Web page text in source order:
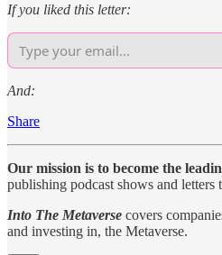
If you liked this letter:
And:
Share
Our mission is to become the
publishing podcast shows and letters
Into The Metaverse covers
and investing in, the Metaverse.